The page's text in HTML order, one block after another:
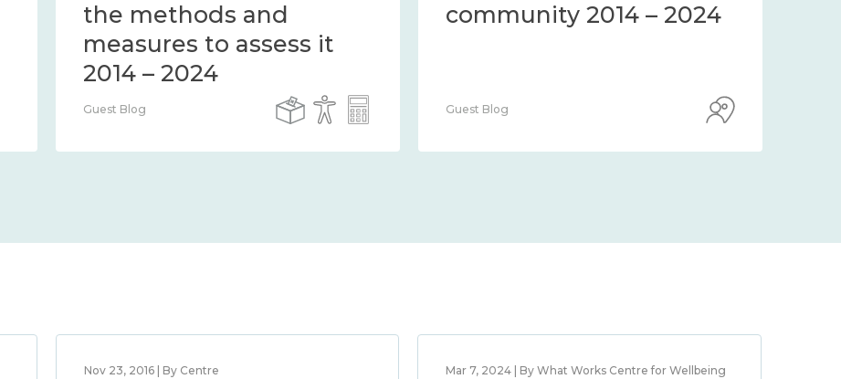
the methods and
measures to assess it
2014 – 2024
Guest Blog
community 2014 – 2024
Guest Blog
Nov 23, 2016 | By Centre Mar 7, 2024 | By What Works Centre for Wellbeing